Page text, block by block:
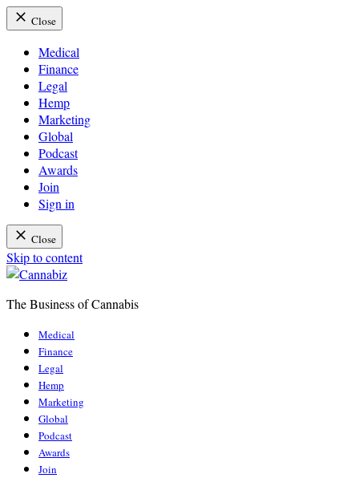
Close
Medical
Finance
Legal
Hemp
Marketing
Global
Podcast
Awards
Join
Sign in
Close
Skip to content
The Business of Cannabis
Medical
Finance
Legal
Hemp
Marketing
Global
Podcast
Awards
Join